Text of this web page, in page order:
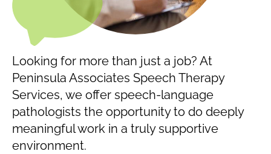
Looking for more than just a job? At
Peninsula Associates Speech Therapy
Services, we offer speech-language
pathologists the opportunity to do deeply
meaningful work in a truly supportive
environment.